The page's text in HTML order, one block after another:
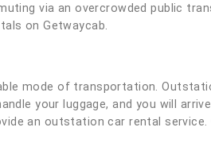
via an overcrowded public
on Getwaycab.
mode of transportation.
your luggage, and you will
an outstation car rental